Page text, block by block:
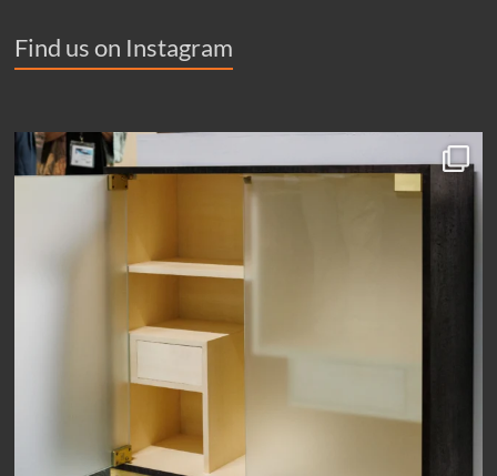
Find us on Instagram